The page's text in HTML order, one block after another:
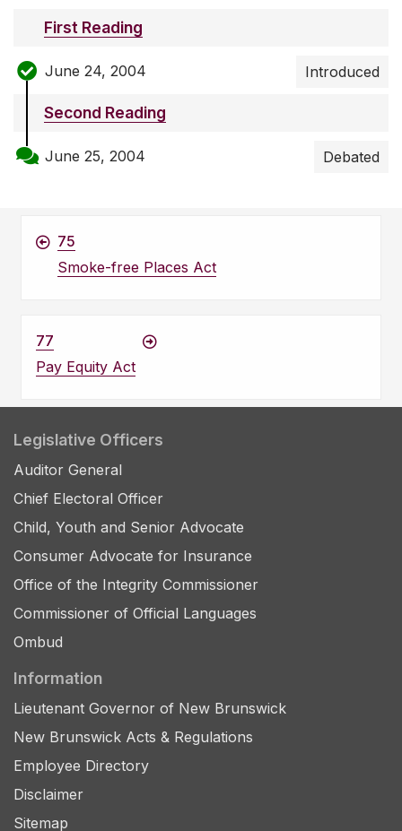
First Reading
June 24, 2004 Introduced
Second Reading
June 25, 2004 Debated
75
Smoke-free Places Act
77
Pay Equity Act
Legislative Officers
Auditor General
Chief Electoral Officer
Child, Youth and Senior Advocate
Consumer Advocate for Insurance
Office of the Integrity Commissioner
Commissioner of Official Languages
Ombud
Information
Lieutenant Governor of New Brunswick
New Brunswick Acts & Regulations
Employee Directory
Disclaimer
Sitemap